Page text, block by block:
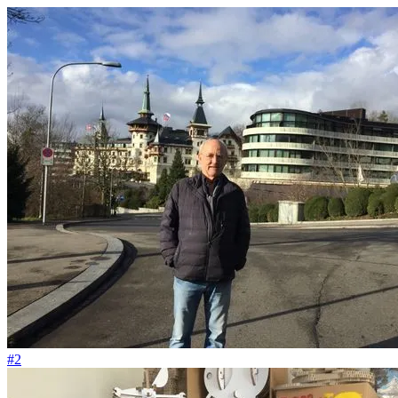
#183
Je mehr NO CAP Tomaten, desto mehr geschützte Migrant*innen
#2